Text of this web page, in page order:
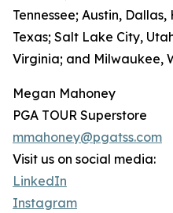
Tennessee; Austin,
Texas; Salt Lake City,
Virginia; and Milwaukee,
Megan Mahoney
PGA TOUR Superstore
mmahoney@pgatss.com
Visit us on social media:
LinkedIn
Instagram